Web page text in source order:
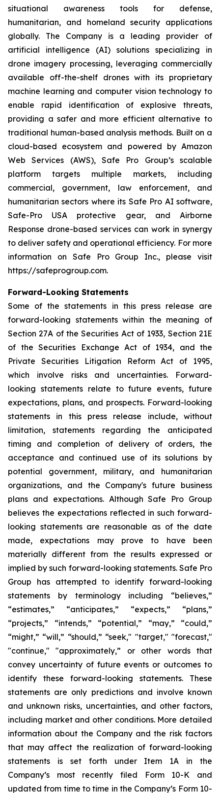
situational awareness tools for defense,
humanitarian, and homeland security applications
globally. The Company is a leading provider of
artificial intelligence (AI) solutions specializing in
drone imagery processing, leveraging commercially
available off-the-shelf drones with its proprietary
machine learning and computer vision technology to
enable rapid identification of explosive threats,
providing a safer and more efficient alternative to
traditional human-based analysis methods. Built on a
cloud-based ecosystem and powered by Amazon
Web Services (AWS), Safe Pro Group’s scalable
platform targets multiple markets, including
commercial, government, law enforcement, and
humanitarian sectors where its Safe Pro AI software,
Safe-Pro USA protective gear, and Airborne
Response drone-based services can work in synergy
to deliver safety and operational efficiency. For more
information on Safe Pro Group Inc., please visit
https://safeprogroup.com.
Forward-Looking Statements
Some of the statements in this press release are
forward-looking statements within the meaning of
Section 27A of the Securities Act of 1933, Section 21E
of the Securities Exchange Act of 1934, and the
Private Securities Litigation Reform Act of 1995,
which involve risks and uncertainties. Forward-
looking statements relate to future events, future
expectations, plans, and prospects. Forward-looking
statements in this press release include, without
limitation, statements regarding the anticipated
timing and completion of delivery of orders, the
acceptance and continued use of its solutions by
potential government, military, and humanitarian
organizations, and the Company's future business
plans and expectations. Although Safe Pro Group
believes the expectations reflected in such forward-
looking statements are reasonable as of the date
made, expectations may prove to have been
materially different from the results expressed or
implied by such forward-looking statements. Safe Pro
Group has attempted to identify forward-looking
statements by terminology including “believes,”
“estimates,” “anticipates,” “expects,” “plans,”
“projects,” “intends,” “potential,” “may,” “could,”
“might,” “will,” “should,” “seek," "target," "forecast,"
"continue," "approximately,” or other words that
convey uncertainty of future events or outcomes to
identify these forward-looking statements. These
statements are only predictions and involve known
and unknown risks, uncertainties, and other factors,
including market and other conditions. More detailed
information about the Company and the risk factors
that may affect the realization of forward-looking
statements is set forth under Item 1A in the
Company’s most recently filed Form 10-K and
updated from time to time in the Company’s Form 10-